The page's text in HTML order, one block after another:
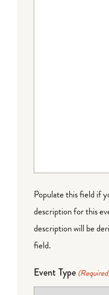
Populate this field if
description for this
description will be
field.
Event Type